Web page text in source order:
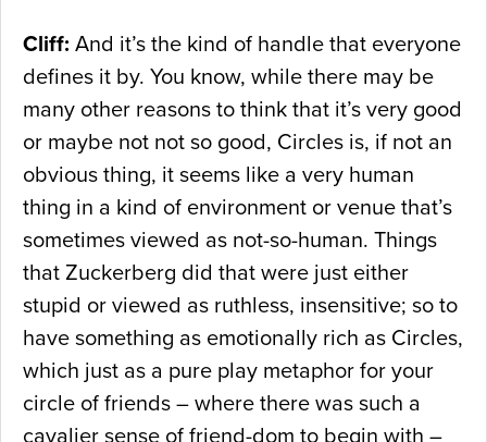
Cliff: And it’s the kind of handle that everyone
defines it by. You know, while there may be
many other reasons to think that it’s very good
or maybe not not so good, Circles is, if not an
obvious thing, it seems like a very human
thing in a kind of environment or venue that’s
sometimes viewed as not-so-human. Things
that Zuckerberg did that were just either
stupid or viewed as ruthless, insensitive; so to
have something as emotionally rich as Circles,
which just as a pure play metaphor for your
circle of friends – where there was such a
cavalier sense of friend-dom to begin with –